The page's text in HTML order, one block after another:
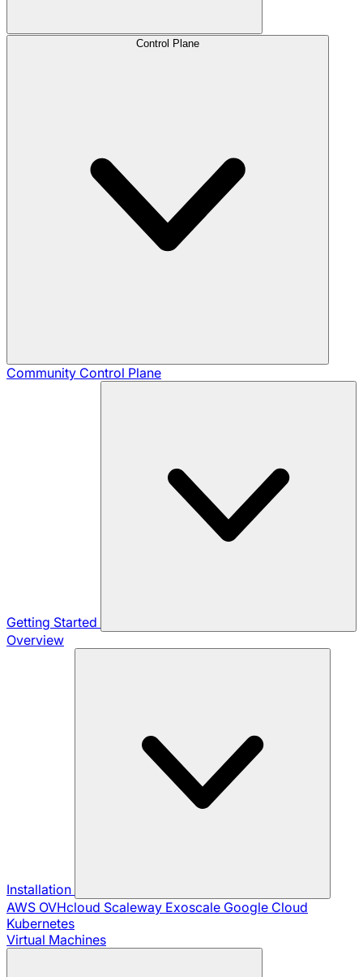
Control Plane
Community Control Plane
Getting Started
Overview
Installation
AWS OVHcloud Scaleway Exoscale Google Cloud
Kubernetes
Virtual Machines